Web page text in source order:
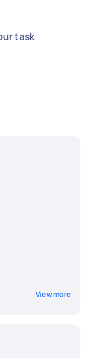
task
View more